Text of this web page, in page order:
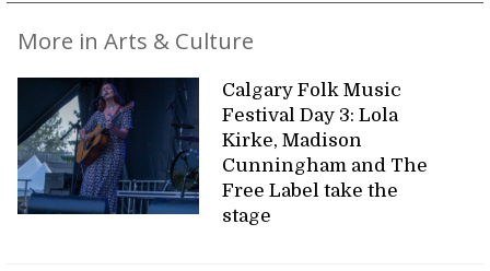
More in Arts & Culture
Calgary Folk Music
Festival Day 3: Lola
Kirke, Madison
Cunningham and The
Free Label take the
stage